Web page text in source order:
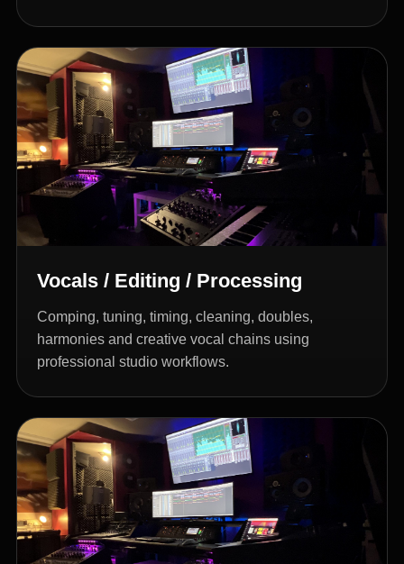
Vocals / Editing / Processing
Comping, tuning, timing, cleaning, doubles,
harmonies and creative vocal chains using
professional studio workflows.